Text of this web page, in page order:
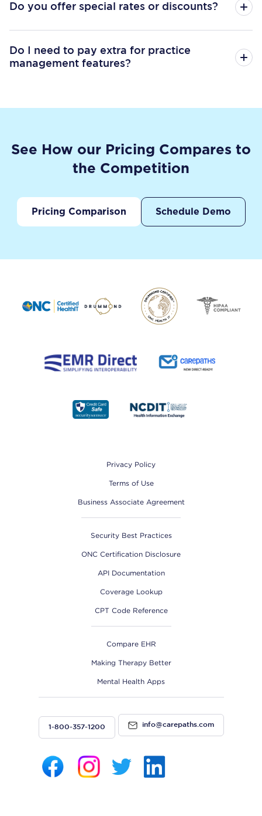
Do you offer special rates or discounts?
Do I need to pay extra for practice
management features?
See How our Pricing Compares to
the Competition
Pricing Comparison Schedule Demo
Privacy Policy
Terms of Use
Business Associate Agreement
Security Best Practices
ONC Certification Disclosure
API Documentation
Coverage Lookup
CPT Code Reference
Compare EHR
Making Therapy Better
Mental Health Apps
1-800-357-1200 info@carepaths.com